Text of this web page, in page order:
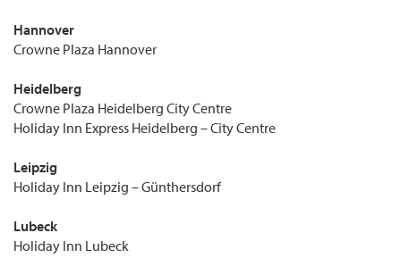
Hannover
Crowne Plaza Hannover
Heidelberg
Crowne Plaza Heidelberg City Centre
Holiday Inn Express Heidelberg – City Centre
Leipzig
Holiday Inn Leipzig – Günthersdorf
Lubeck
Holiday Inn Lubeck